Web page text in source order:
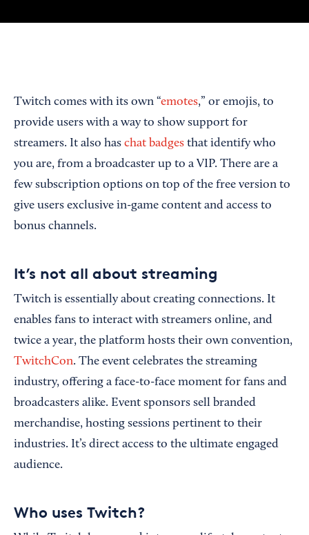
Twitch comes with its own “emotes,” or emojis, to
provide users with a way to show support for
streamers. It also has chat badges that identify who
you are, from a broadcaster up to a VIP. There are a
few subscription options on top of the free version to
give users exclusive in-game content and access to
bonus channels.
It’s not all about streaming
Twitch is essentially about creating connections. It
enables fans to interact with streamers online, and
twice a year, the platform hosts their own convention,
TwitchCon. The event celebrates the streaming
industry, offering a face-to-face moment for fans and
broadcasters alike. Event sponsors sell branded
merchandise, hosting sessions pertinent to their
industries. It’s direct access to the ultimate engaged
audience.
Who uses Twitch?